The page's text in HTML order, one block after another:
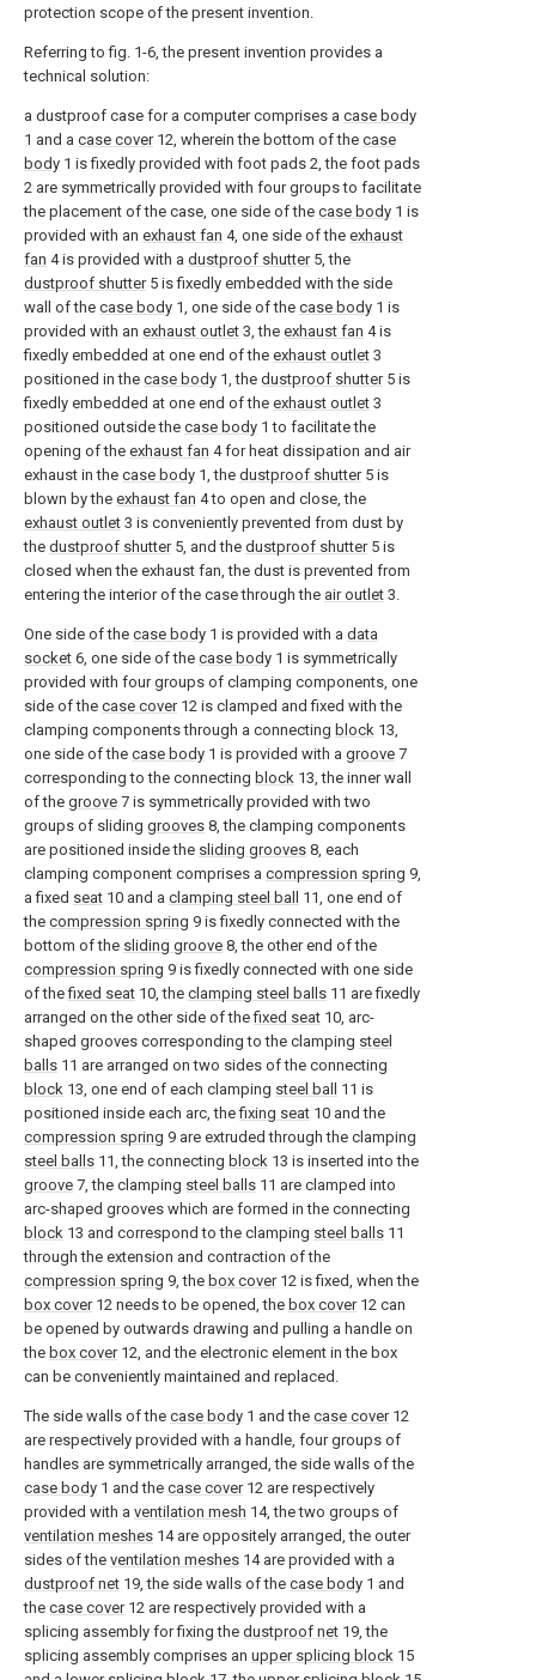
protection scope of the present invention.
Referring to fig. 1-6, the present invention provides a
technical solution:
a dustproof case for a computer comprises a case body
1 and a case cover12, wherein the bottom of the case
body 1 is fixedly provided with foot pads 2, the foot pads
2 are symmetrically provided with four groups to facilitate
the placement of the case, one side of the case body 1 is
provided with an exhaust fan 4, one side of the exhaust
fan 4 is provided with a dustproof shutter5, the
dustproof shutter5 is fixedly embedded with the side
wall of the case body 1, one side of the case body 1 is
provided with an exhaust outlet 3, the exhaust fan 4 is
fixedly embedded at one end of the exhaust outlet 3
positioned in the case body 1, the dustproof shutter5 is
fixedly embedded at one end of the exhaust outlet 3
positioned outside the case body 1 to facilitate the
opening of the exhaust fan 4 for heat dissipation and air
exhaust in the case body 1, the dustproof shutter5 is
blown by the exhaust fan 4 to open and close, the
exhaust outlet 3 is conveniently prevented from dust by
the dustproof shutter5, and the dustproof shutter5 is
closed when the exhaust fan, the dust is prevented from
entering the interior of the case through the air outlet 3.
One side of the case body 1 is provided with a data
socket 6, one side of the case body 1 is symmetrically
provided with four groups of clamping components, one
side of the case cover12 is clamped and fixed with the
clamping components through a connecting block 13,
one side of the case body 1 is provided with a groove 7
corresponding to the connecting block 13, the inner wall
of the groove 7 is symmetrically provided with two
groups of sliding grooves 8, the clamping components
are positioned inside the sliding grooves 8, each
clamping component comprises a compression spring 9,
a fixed seat 10 and a clamping steel ball
11, one end of
the compression spring 9 is fixedly connected with the
bottom of the sliding groove 8, the other end of the
compression spring 9 is fixedly connected with one side
of thefixed seat 10, the clamping steel balls 11 are fixedly
arranged on the other side of thefixed seat 10, arc-
shaped grooves corresponding to the clamping steel
balls 11 are arranged on two sides of the connecting
block 13, one end of each clamping steel ball
11 is
positioned inside each arc, thefixing seat 10 and the
compression spring 9 are extruded through the clamping
steel balls 11, the connecting block 13 is inserted into the
groove 7, the clamping steel balls 11 are clamped into
arc-shaped grooves which are formed in the connecting
block 13 and correspond to the clamping steel balls 11
through the extension and contraction of the
compression spring 9, the box cover12 is fixed, when the
box cover12 needs to be opened, the box cover12 can
be opened by outwards drawing and pulling a handle on
the box cover12, and the electronic element in the box
can be conveniently maintained and replaced.
The side walls of the case body 1 and the case cover12
are respectively provided with a handle, four groups of
handles are symmetrically arranged, the side walls of the
case body 1 and the case cover12 are respectively
provided with a ventilation mesh 14, the two groups of
ventilation meshes 14 are oppositely arranged, the outer
sides of the ventilation meshes 14 are provided with a
dustproof net 19, the side walls of the case body 1 and
the case cover12 are respectively provided with a
splicing assembly for fixing the dustproof net 19, the
splicing assembly comprises an upper splicing block 15